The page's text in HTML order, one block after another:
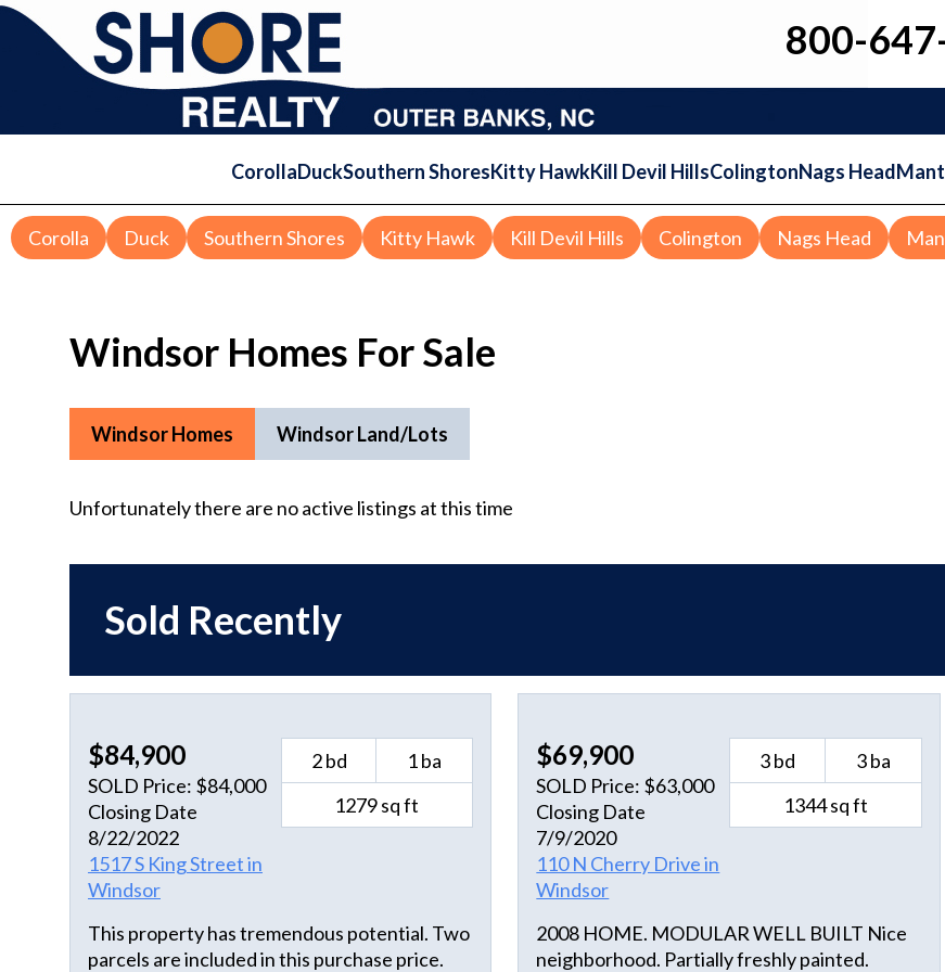
800-
CorollaDuckSouthern ShoresKitty HawkKill Devil HillsColingtonNags Head
Corolla Duck Southern Shores Kitty Hawk Kill Devil Hills Colington Nags Head
Windsor Homes For Sale
Windsor Homes Windsor Land/Lots
Unfortunately there are no active listings at this time
Sold Recently
$84,900
SOLD Price: $84,000
Closing Date
8/22/2022
1517 S King Street in
Windsor
2 bd
1 ba
1279 sq ft
This property has tremendous potential. Two
parcels are included in this purchase price.
$69,900
SOLD Price: $63,000
Closing Date
7/9/2020
110 N Cherry Drive in
Windsor
3 bd
3 ba
1344 sq ft
2008 HOME. MODULAR WELL BUILT Nice
neighborhood. Partially freshly painted.